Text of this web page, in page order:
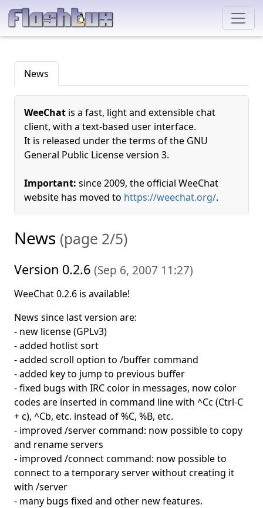
News
WeeChat is a fast, light and extensible chat
client, with a text-based user interface.
It is released under the terms of the GNU
General Public License version 3.
Important: since 2009, the official WeeChat
website has moved to https://weechat.org/.
News (page 2/5)
Version 0.2.6 (Sep 6, 2007 11:27)
WeeChat 0.2.6 is available!
News since last version are:
- new license (GPLv3)
- added hotlist sort
- added scroll option to /buffer command
- added key to jump to previous buffer
- fixed bugs with IRC color in messages, now color
codes are inserted in command line with ^Cc (Ctrl-C
+ c), ^Cb, etc. instead of %C, %B, etc.
- improved /server command: now possible to copy
and rename servers
- improved /connect command: now possible to
connect to a temporary server without creating it
with /server
- many bugs fixed and other new features.